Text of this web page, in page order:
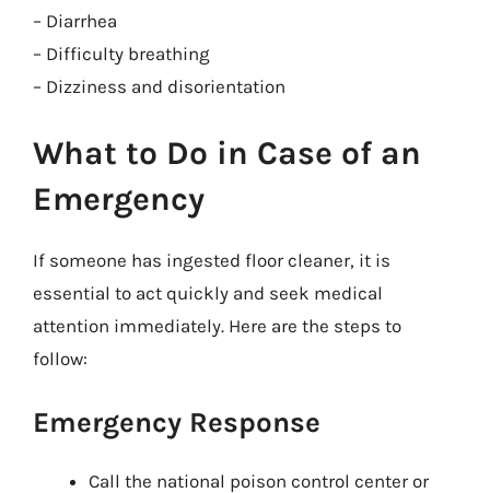
– Diarrhea
– Difficulty breathing
– Dizziness and disorientation
What to Do in Case of an
Emergency
If someone has ingested floor cleaner, it is
essential to act quickly and seek medical
attention immediately. Here are the steps to
follow:
Emergency Response
Call the national poison control center or